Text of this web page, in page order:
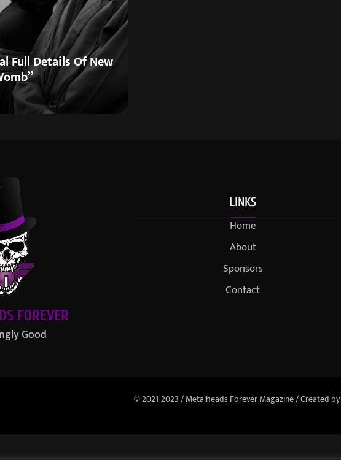
Full Details Of New
FOREVER
Good
LINKS
Home
About
Sponsors
Contact
© 2021-2023 / Metalheads Forever Magazine / Created by